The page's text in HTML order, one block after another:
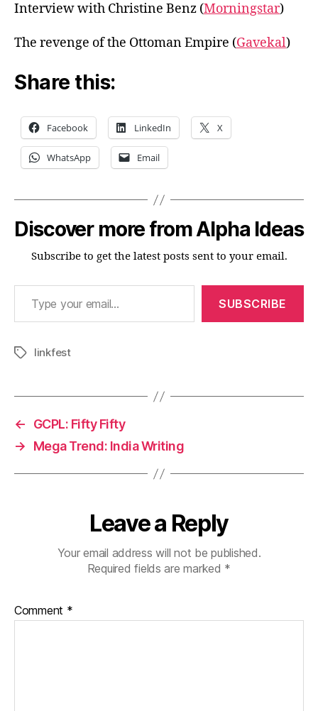
Interview with Christine Benz (Morningstar)
The revenge of the Ottoman Empire (Gavekal)
Share this:
Facebook LinkedIn X
WhatsApp Email
Discover more from Alpha Ideas
Subscribe to get the latest posts sent to your email.
Type your email…
SUBSCRIBE
Tagslinkfest
←
GCPL: Fifty Fifty
→
Mega Trend: India Writing
Leave a Reply
Your email address will not be published.
Required fields are marked *
Comment *